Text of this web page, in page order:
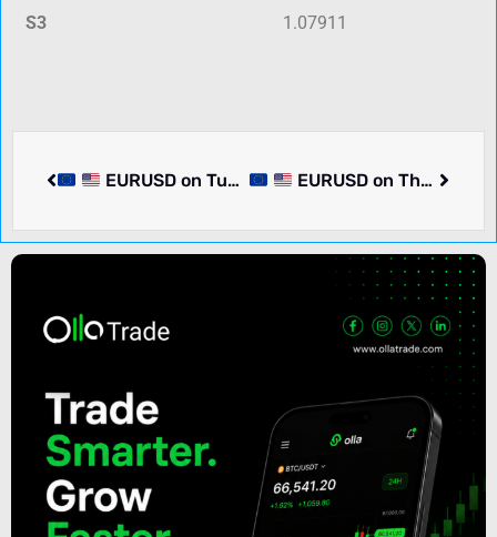
S3 1.07911
EURUSD on Tuesday dropped -0.01% to 1.09030. Pair in consolidation. What we know. EURUSD on Thursday rose 0.03% to 1.08731. Pair in consolidation. What we know.